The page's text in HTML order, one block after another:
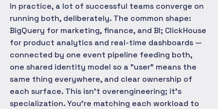
In practice, a lot of successful teams converge on
running both, deliberately. The common shape:
BigQuery for marketing, finance, and BI; ClickHouse
for product analytics and real-time dashboards —
connected by one event pipeline feeding both,
one shared identity model so a "user" means the
same thing everywhere, and clear ownership of
each surface. This isn't overengineering; it's
specialization. You're matching each workload to